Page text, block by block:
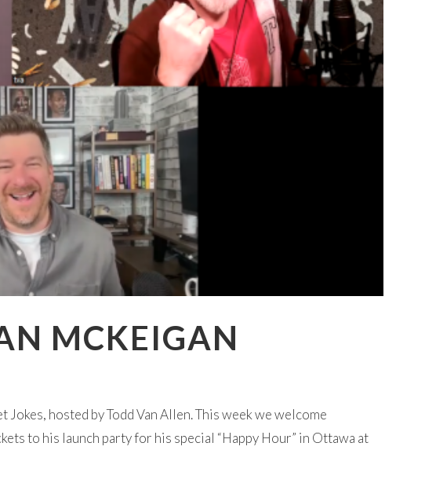
MCKEIGAN
hosted by Todd Van Allen. This week we welcome
to his launch party for his special “Happy Hour” in Ottawa at